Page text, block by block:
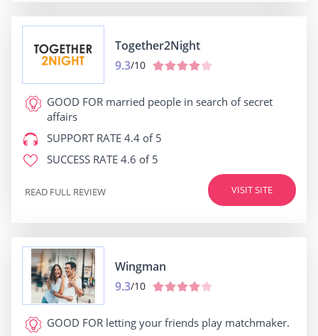
Together2Night
9.3/10
GOOD FOR married people in search of secret
affairs
SUPPORT RATE 4.4 of 5
SUCCESS RATE 4.6 of 5
VISIT SITE
READ FULL REVIEW
Wingman
9.3/10
GOOD FOR letting your friends play matchmaker.